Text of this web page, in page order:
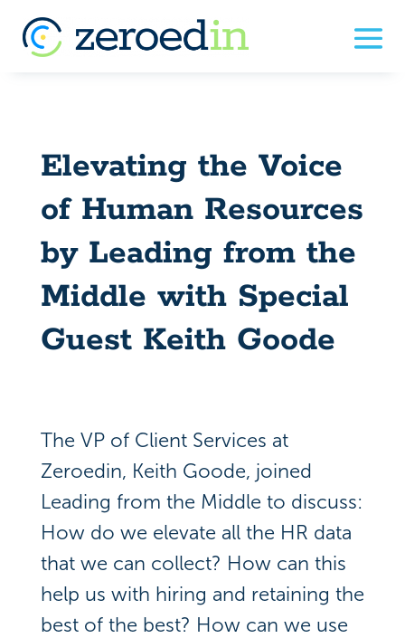
Elevating the Voice
of Human Resources
by Leading from the
Middle with Special
Guest Keith Goode
The VP of Client Services at
Zeroedin, Keith Goode, joined
Leading from the Middle to discuss:
How do we elevate all the HR data
that we can collect? How can this
help us with hiring and retaining the
best of the best? How can we use